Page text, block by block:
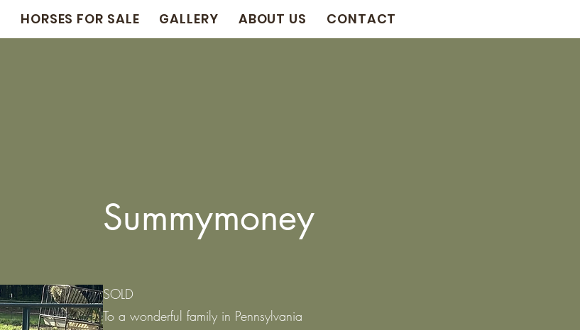
HORSES FOR SALE GALLERY ABOUT US CONTACT
Summymoney
SOLD
To a wonderful family in Pennsylvania